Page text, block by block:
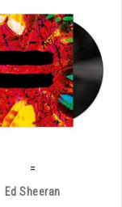
=
Ed Sheeran